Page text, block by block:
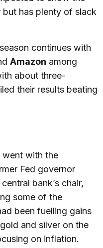
has plenty of slack
continues with
Amazon among
about three-
their results beating
went with the
Fed governor
bank’s chair,
some of the
been fuelling gains
and silver on the
on inflation.